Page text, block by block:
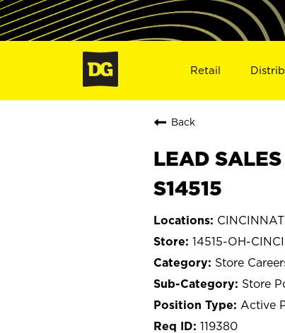
Retail
Back
LEAD
S14515
14515-OH-
Store
Store
Active
119380